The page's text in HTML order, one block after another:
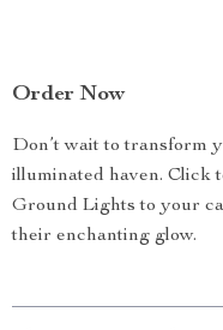
Order Now
Don’t wait to transform
illuminated haven. Click
Ground Lights to your
their enchanting glow.